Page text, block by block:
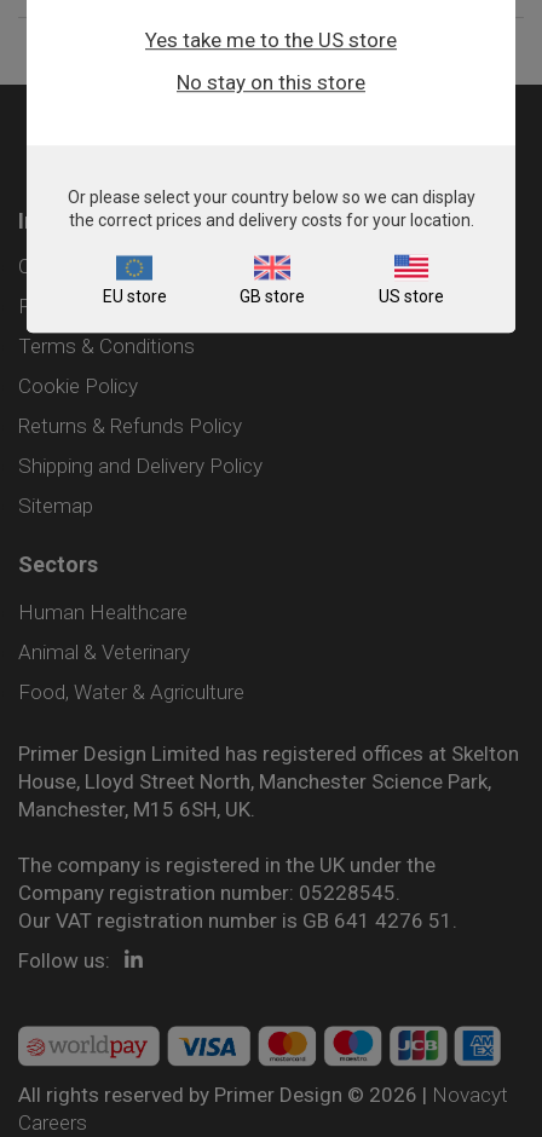
Information
Contact
Privacy Policy
Terms & Conditions
Cookie Policy
Returns & Refunds Policy
Shipping and Delivery Policy
Sitemap
Sectors
Human Healthcare
Animal & Veterinary
Food, Water & Agriculture
Primer Design Limited has registered offices at Skelton
House, Lloyd Street North, Manchester Science Park,
Manchester, M15 6SH, UK.
The company is registered in the UK under the
Company registration number: 05228545.
Our VAT registration number is GB 641 4276 51.
Follow us:
All rights reserved by Primer Design © 2026 | Novacyt
Careers
Yes take me to the US store
No stay on this store
Or please select your country below so we can display
the correct prices and delivery costs for your location.
EU store GB store US store